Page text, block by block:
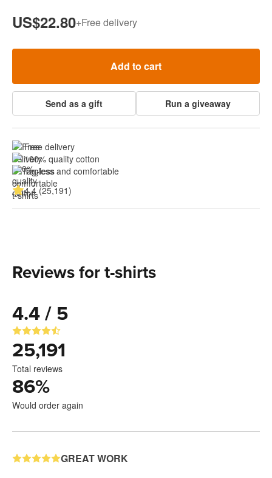
US$22.80+Free delivery
Add to cart
Send as a gift Run a giveaway
Free delivery
100% quality cotton
Tagless and comfortable
4.4 (25,191)
Reviews for t-shirts
4.4 / 5
25,191
Total reviews
86%
Would order again
GREAT WORK